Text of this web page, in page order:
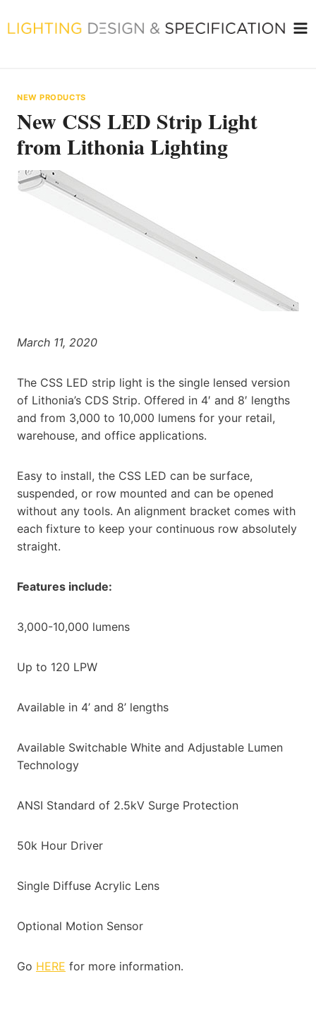
to
NEW PRODUCTS
New CSS LED Strip Light
from Lithonia Lighting
March 11, 2020
The CSS LED strip light is the single lensed version
of Lithonia’s CDS Strip. Offered in 4′ and 8′ lengths
and from 3,000 to 10,000 lumens for your retail,
warehouse, and office applications.
Easy to install, the CSS LED can be surface,
suspended, or row mounted and can be opened
without any tools. An alignment bracket comes with
each fixture to keep your continuous row absolutely
straight.
Features include:
3,000-10,000 lumens
Up to 120 LPW
Available in 4’ and 8’ lengths
Available Switchable White and Adjustable Lumen
Technology
ANSI Standard of 2.5kV Surge Protection
50k Hour Driver
Single Diffuse Acrylic Lens
Optional Motion Sensor
Go HERE for more information.